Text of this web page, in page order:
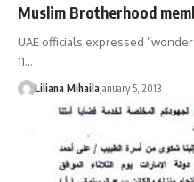
Muslim Brotherhood
UAE officials expressed
11…
Liliana MihailaJanuary 5, 2013